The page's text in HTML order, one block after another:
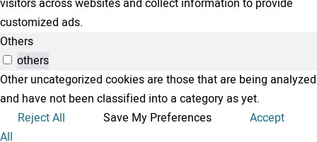
visitors across websites and collect information to provide
customized ads.
Others
others
Other uncategorized cookies are those that are being analyzed
and have not been classified into a category as yet.
Reject All
Save My Preferences
Accept
All